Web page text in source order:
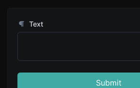
Text
Submit